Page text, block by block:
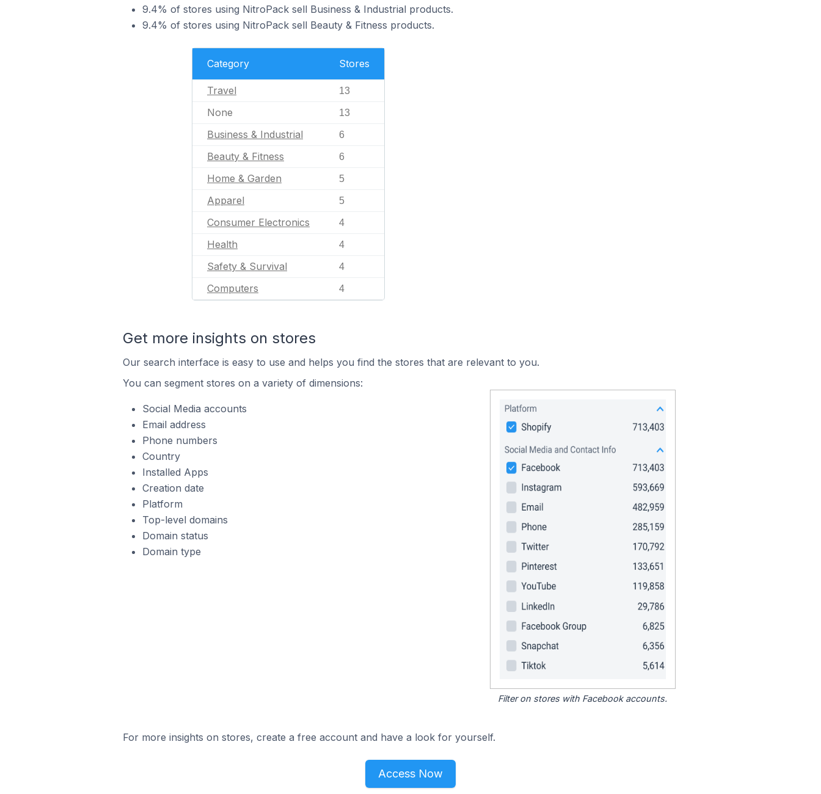
9.4% of stores using NitroPack sell Business & Industrial products.
9.4% of stores using NitroPack sell Beauty & Fitness products.
Category Stores
Travel 13
None 13
Business & Industrial 6
Beauty & Fitness 6
Home & Garden 5
Apparel 5
Consumer Electronics 4
Health 4
Safety & Survival 4
Computers 4
Get more insights on stores
Our search interface is easy to use and helps you find the stores that are relevant to you.
You can segment stores on a variety of dimensions:
Social Media accounts
Email address
Phone numbers
Country
Installed Apps
Creation date
Platform
Top-level domains
Domain status
Domain type
Filter on stores with Facebook accounts.
For more insights on stores, create a free account and have a look for yourself.
Access Now